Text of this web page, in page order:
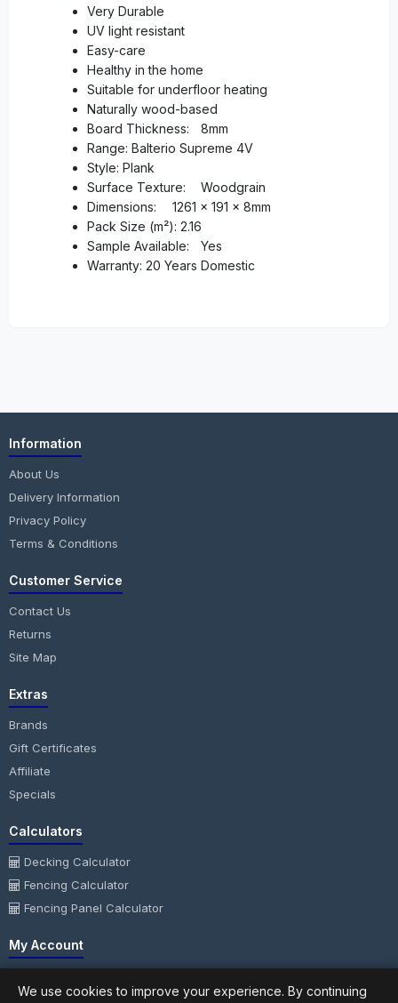
Very Durable
UV light resistant
Easy-care
Healthy in the home
Suitable for underfloor heating
Naturally wood-based
Board Thickness:
8mm
Range: Balterio Supreme 4V
Style: Plank
Surface Texture:
Woodgrain
Dimensions:
1261 x 191 x 8mm
Pack Size (m²): 2.16
Sample Available:
Yes
Warranty: 20 Years Domestic
Information
About Us
Delivery Information
Privacy Policy
Terms & Conditions
Customer Service
Contact Us
Returns
Site Map
Extras
Brands
Gift Certificates
Affiliate
Specials
Calculators
Decking Calculator
Fencing Calculator
Fencing Panel Calculator
My Account
Order History
We use cookies to improve your experience. By continuing